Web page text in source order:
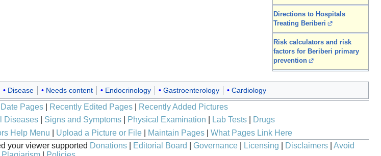
Directions to Hospitals
Treating Beriberi
Risk calculators and risk
factors for Beriberi primary
prevention
Disease Needs content Endocrinology Gastroenterology Cardiology
Pages Recently Edited Pages
Recently Added Pictures
Diseases| Signs and Symptoms| Physical Examination Lab Tests|
Drugs
Help Menu Upload a Picture or File| Maintain Pages| What Pages Link Here
your viewer supported Donations Editorial Board Governance Licensing Disclaimers
Avoid